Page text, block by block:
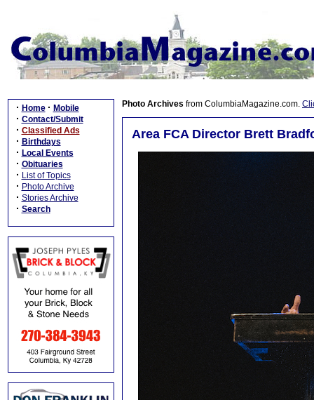
· Home · Mobile
· Contact/Submit
· Classified Ads
· Birthdays
· Local Events
· Obituaries
· List of Topics
· Photo Archive
· Stories Archive
· Search
Photo Archives from ColumbiaMagazine.com.
Area FCA Director Brett